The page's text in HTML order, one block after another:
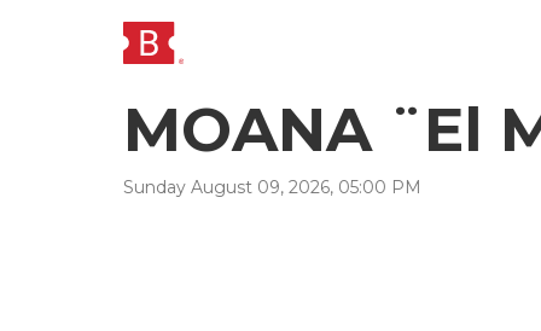
MOANA ¨El
Sunday August 09, 2026, 05:00 PM